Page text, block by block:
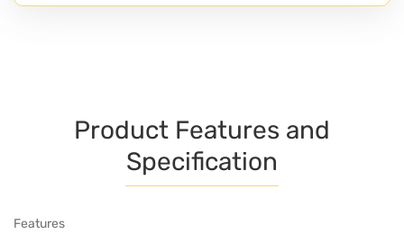
Product Features and
Specification
Features